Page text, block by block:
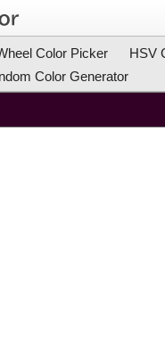
Color Picker HSV
Color Generator